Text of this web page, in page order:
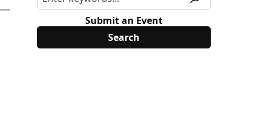
Submit an Event